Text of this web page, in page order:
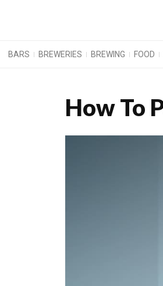
BARS BREWERIES BREWING FOOD
How To